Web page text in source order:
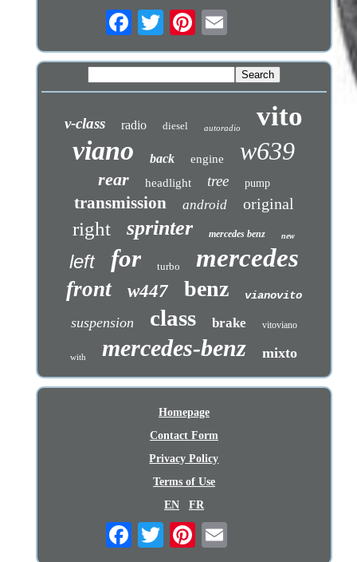
v-class radio diesel autoradio vito
viano back engine w639
rear headlight tree pump
transmission android original
right sprinter mercedes benz new
left for turbo mercedes
front w447 benz vianovito
suspension class brake vitoviano
with mercedes-benz mixto
Homepage
Contact Form
Privacy Policy
Terms of Use
EN
FR